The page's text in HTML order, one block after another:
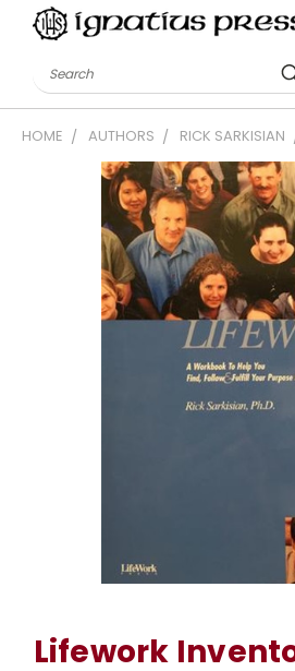
Search
HOME AUTHORS RICK SARKISIAN
Lifework